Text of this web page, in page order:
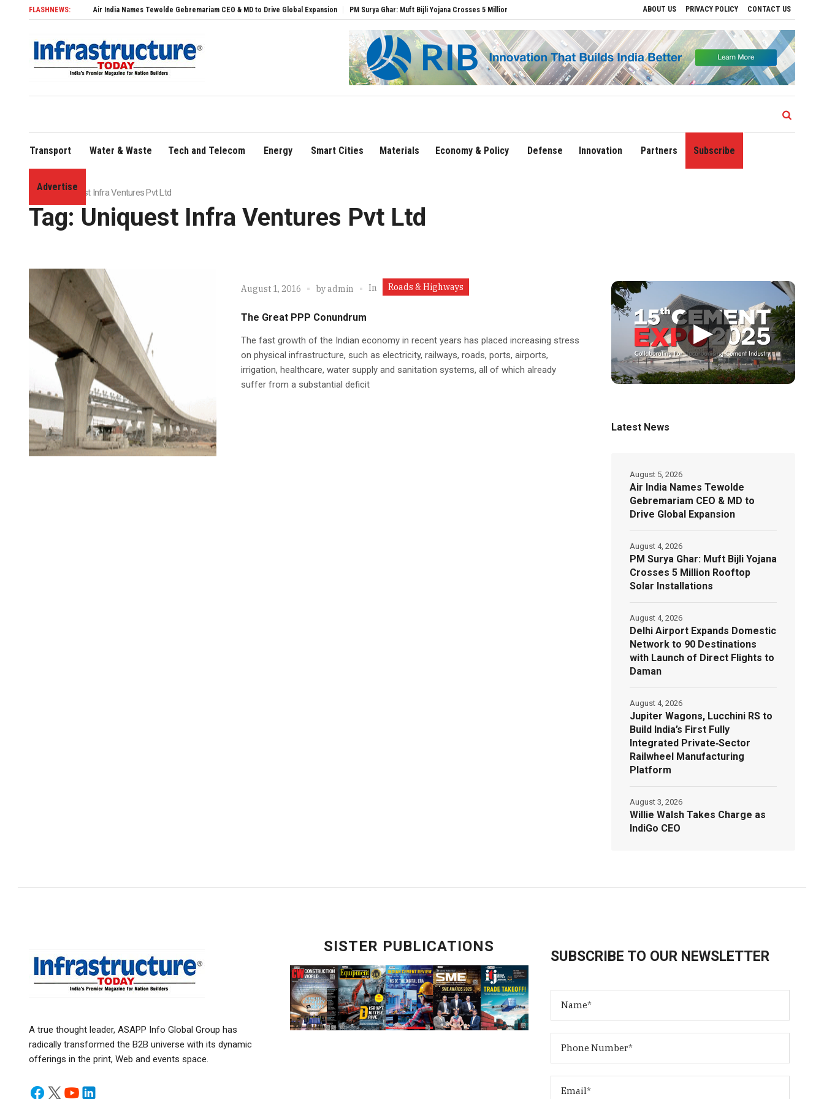
ABOUT US PRIVACY POLICY CONTACT US
FLASHNEWS:Air India Names Tewolde Gebremariam CEO & MD to Drive Global Expansion PM Surya Ghar: Muft Bijli Yojana Crosses 5 Million Rooftop Solar Installations Delhi Airport Expands Domestic Network to 90 Destinations with Launch of
Transport Water & Waste Tech and Telecom Energy Smart Cities Materials Economy & Policy Defense Innovation Partners Subscribe
Advertise
Home»Uniquest Infra Ventures Pvt Ltd
Tag: Uniquest Infra Ventures Pvt Ltd
August 1, 2016 byadmin In Roads & Highways
The Great PPP Conundrum
The fast growth of the Indian economy in recent years has placed increasing stress
on physical infrastructure, such as electricity, railways, roads, ports, airports,
irrigation, healthcare, water supply and sanitation systems, all of which already
suffer from a substantial deficit
▶
Latest News
Air India Names Tewolde
Gebremariam CEO & MD to
Drive Global Expansion
August 5, 2026
PM Surya Ghar: Muft Bijli Yojana
Crosses 5 Million Rooftop
Solar Installations
August 4, 2026
Delhi Airport Expands Domestic
Network to 90 Destinations
with Launch of Direct Flights to
Daman
August 4, 2026
Jupiter Wagons, Lucchini RS to
Build India’s First Fully
Integrated Private‑Sector
Railwheel Manufacturing
Platform
August 4, 2026
Willie Walsh Takes Charge as
IndiGo CEO
August 3, 2026
A true thought leader, ASAPP Info Global Group has
radically transformed the B2B universe with its dynamic
offerings in the print, Web and events space.
SISTER PUBLICATIONS
SUBSCRIBE TO OUR NEWSLETTER